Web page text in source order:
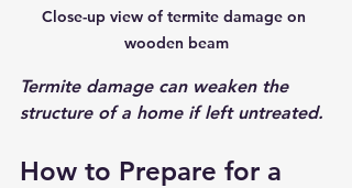
Close-up view of termite damage on
wooden beam
Termite damage can weaken the
structure of a home if left untreated.
How to Prepare for a